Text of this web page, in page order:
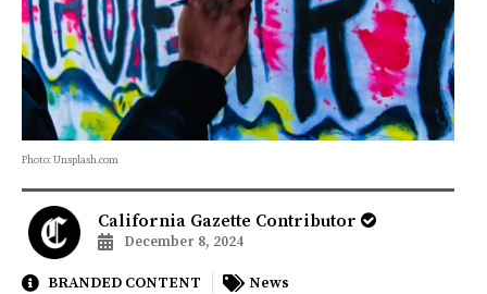
Photo: Unsplash.com
California Gazette Contributor
December 8, 2024
BRANDED CONTENT News